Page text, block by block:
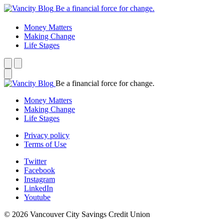
Be a financial force for change.
Money Matters
Making Change
Life Stages
Be a financial force for change.
Money Matters
Making Change
Life Stages
Privacy policy
Terms of Use
Twitter
Facebook
Instagram
LinkedIn
Youtube
© 2026 Vancouver City Savings Credit Union